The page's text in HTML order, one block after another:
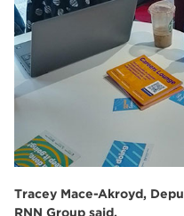
Tracey Mace-Akroyd,
RNN Group said,